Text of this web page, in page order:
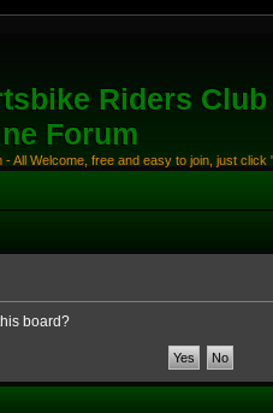
Riders Club
Forum
All Welcome, free and easy to join, just click
board?